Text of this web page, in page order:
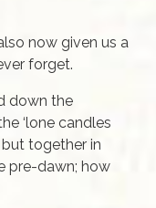
now given us a
forget.
down the
‘lone candles
but together in
pre-dawn; how